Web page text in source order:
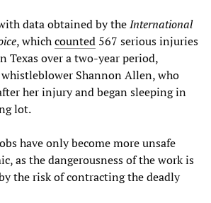
data obtained by theInternational
, whichcounted 567 serious injuries
Texas over a two-year period,
Shannon Allen, who
her injury and began sleeping in
lot.
have only become more unsafe
as the dangerousness of the work is
the risk of contracting the deadly